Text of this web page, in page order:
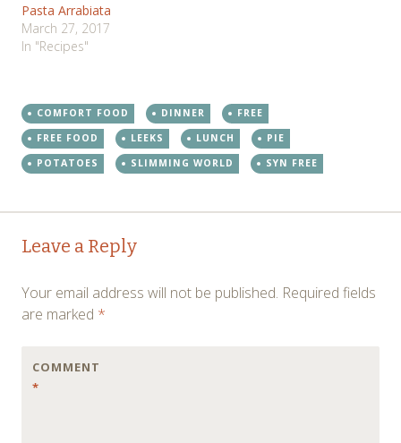
Pasta Arrabiata
March 27, 2017
In "Recipes"
COMFORT FOOD DINNER
FREE
FREE FOOD
LEEKS LUNCH
PIE
POTATOES
SLIMMING WORLD SYN FREE
Post
navigation
Leave a Reply
Your email address will not be published. Required fields
are marked *
COMMENT
*